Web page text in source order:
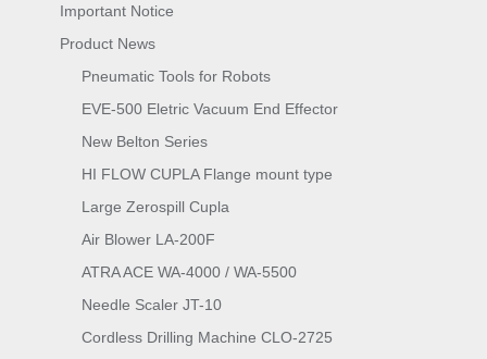
Important Notice
Product News
Pneumatic Tools for Robots
EVE-500 Eletric Vacuum End Effector
New Belton Series
HI FLOW CUPLA Flange mount type
Large Zerospill Cupla
Air Blower LA-200F
ATRA ACE WA-4000 / WA-5500
Needle Scaler JT-10
Cordless Drilling Machine CLO-2725